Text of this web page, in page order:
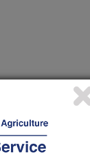
(20-Dec-